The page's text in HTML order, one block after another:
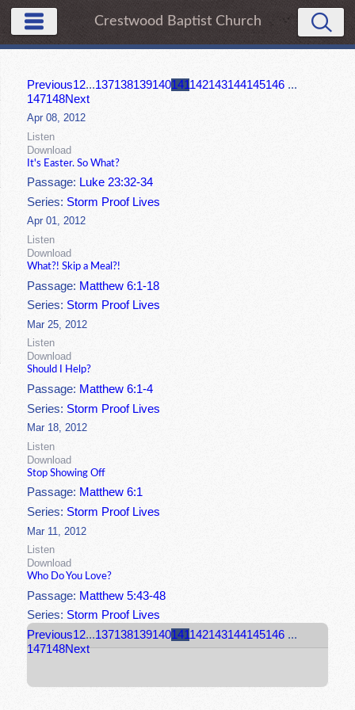
Crestwood Baptist Church
Previous12...137138139140141142143144145146 ...
147148Next
Apr 08, 2012
Listen
Download
It's Easter. So What?
Passage: Luke 23:32-34
Series: Storm Proof Lives
Apr 01, 2012
Listen
Download
What?! Skip a Meal?!
Passage: Matthew 6:1-18
Series: Storm Proof Lives
Mar 25, 2012
Listen
Download
Should I Help?
Passage: Matthew 6:1-4
Series: Storm Proof Lives
Mar 18, 2012
Listen
Download
Stop Showing Off
Passage: Matthew 6:1
Series:Storm Proof Lives
Mar 11, 2012
Listen
Download
Who Do You Love?
Passage: Matthew 5:43-48
Series:Storm Proof Lives
Previous12...137138139140141 142143144145146 ...
147148Next